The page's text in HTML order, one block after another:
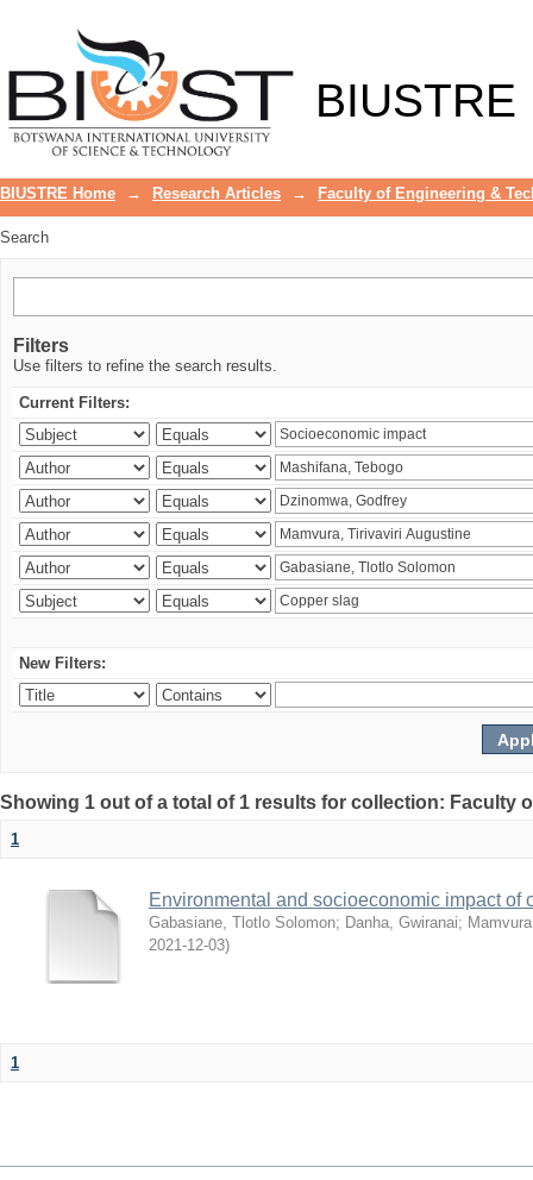
BIUSTRE
BIUSTRE Home → Research Articles → Faculty of Engineering &
Search
Filters
Use filters to refine the search results.
Current Filters:
New Filters:
Showing 1 out of a total of 1 results for collection: Faculty
1
Environmental and socioeconomic impact
Gabasiane, Tlotlo Solomon; Danha, Gwiranai;
2021-12-03)
1